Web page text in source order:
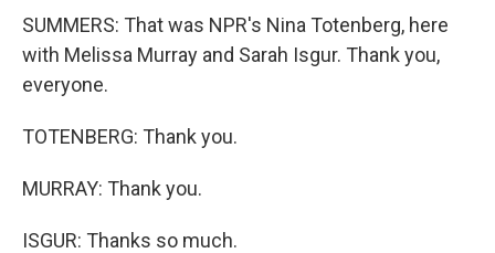
SUMMERS: That was NPR's Nina Totenberg, here
with Melissa Murray and Sarah Isgur. Thank you,
everyone.
TOTENBERG: Thank you.
MURRAY: Thank you.
ISGUR: Thanks so much.